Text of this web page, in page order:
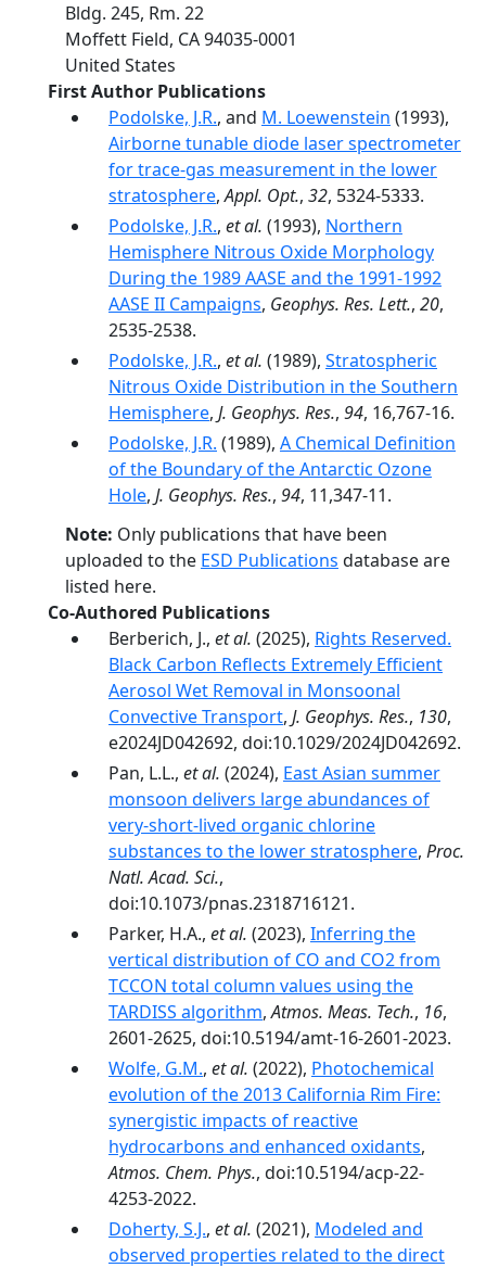
Bldg. 245, Rm. 22
Moffett Field, CA94035-0001
United States
First Author Publications
Podolske, J.R., and M. Loewenstein (1993),
Airborne tunable diode laser spectrometer
for trace-gas measurement in the lower
stratosphere,Appl. Opt., 32, 5324-5333.
Podolske, J.R., et al. (1993), Northern
Hemisphere Nitrous Oxide Morphology
During the 1989 AASE and the 1991-1992
AASE II Campaigns, Geophys. Res. Lett., 20,
2535-2538.
Podolske, J.R., et al. (1989), Stratospheric
Nitrous Oxide Distribution in the Southern
Hemisphere, J. Geophys. Res., 94, 16,767-16.
Podolske, J.R. (1989), A Chemical Definition
of the Boundary of the Antarctic Ozone
Hole, J. Geophys. Res., 94, 11,347-11.
Note: Only publications that have been
uploaded to the ESD Publications database are
listed here.
Co-Authored Publications
Berberich, J., et al. (2025), Rights Reserved.
Black Carbon Reflects Extremely Efficient
Aerosol Wet Removal in Monsoonal
Convective Transport, J. Geophys. Res., 130,
e2024JD042692, doi:10.1029/2024JD042692.
Pan, L.L., et al. (2024), East Asian summer
monsoon delivers large abundances of
very-­short-­lived organic chlorine
substances to the lower stratosphere, Proc.
Natl. Acad. Sci.,
doi:10.1073/pnas.2318716121.
Parker, H.A., et al. (2023), Inferring the
vertical distribution of CO and CO2 from
TCCON total column values using the
TARDISS algorithm,Atmos. Meas. Tech., 16,
2601-2625, doi:10.5194/amt-16-2601-2023.
Wolfe, G.M., et al. (2022), Photochemical
evolution of the 2013 California Rim Fire:
synergistic impacts of reactive
hydrocarbons and enhanced oxidants,
Atmos. Chem. Phys., doi:10.5194/acp-22-
4253-2022.
Doherty, S.J., et al. (2021), Modeled and
observed properties related to the direct